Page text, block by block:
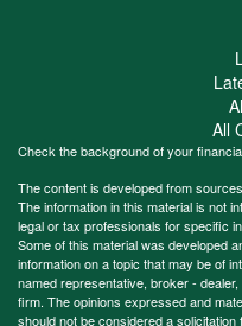
All
Check the background of your
The content is developed from
The information in this material is not
legal or tax professionals for specific
Some of this material was developed
information on a topic that may be of
named representative, broker -
firm. The opinions expressed and
should not be considered a